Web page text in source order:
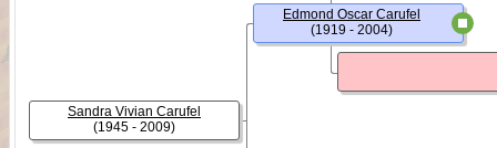
Sandra Vivian Carufel
(1945 - 2009)
Edmond Oscar Carufel
(1919 - 2004)